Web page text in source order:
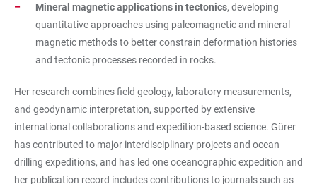
Mineral magnetic applications in tectonics, developing
quantitative approaches using paleomagnetic and mineral
magnetic methods to better constrain deformation histories
and tectonic processes recorded in rocks.
Her research combines field geology, laboratory measurements,
and geodynamic interpretation, supported by extensive
international collaborations and expedition-based science. Gürer
has contributed to major interdisciplinary projects and ocean
drilling expeditions, and has led one oceanographic expedition and
her publication record includes contributions to journals such as